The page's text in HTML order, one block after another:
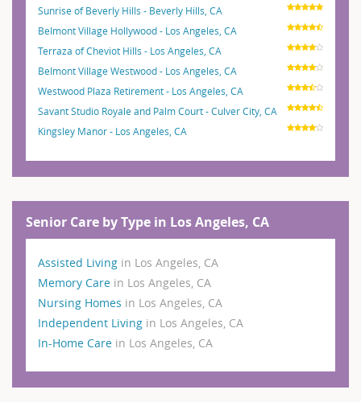
Sunrise of Beverly Hills - Beverly Hills, CA
Belmont Village Hollywood - Los Angeles, CA
Terraza of Cheviot Hills - Los Angeles, CA
Belmont Village Westwood - Los Angeles, CA
Westwood Plaza Retirement - Los Angeles, CA
Savant Studio Royale and Palm Court - Culver City, CA
Kingsley Manor - Los Angeles, CA
Senior Care by Type in Los Angeles, CA
Assisted Living in Los Angeles, CA
Memory Care in Los Angeles, CA
Nursing Homes in Los Angeles, CA
Independent Living in Los Angeles, CA
In-Home Care in Los Angeles, CA